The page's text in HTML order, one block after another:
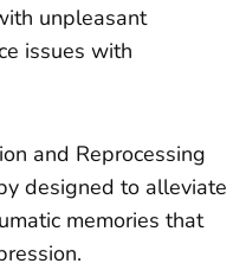
unpleasant
issues with
and Reprocessing
designed to alleviate
memories that